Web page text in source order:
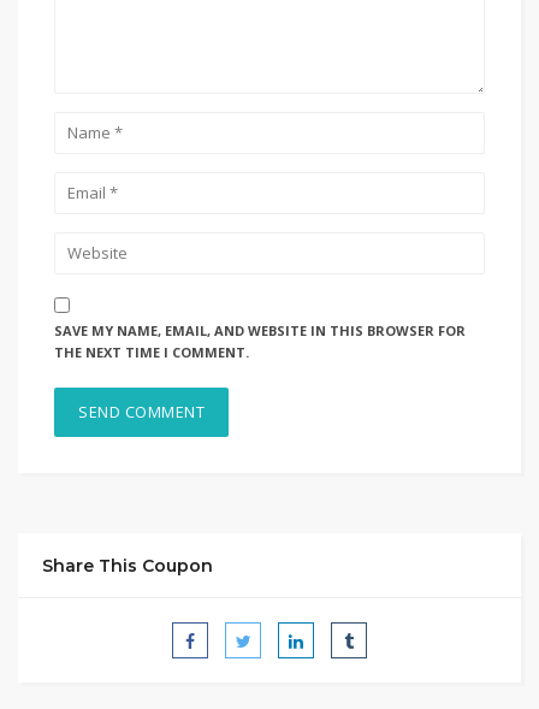
SAVE MY NAME, EMAIL, AND WEBSITE IN THIS BROWSER FOR
THE NEXT TIME I COMMENT.
Share This Coupon